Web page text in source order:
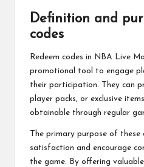
Definition and
codes
Redeem codes in NBA Live
promotional tool to engage
their participation. They can
player packs, or exclusive
obtainable through regular
The primary purpose of
satisfaction and encourage
the game. By offering